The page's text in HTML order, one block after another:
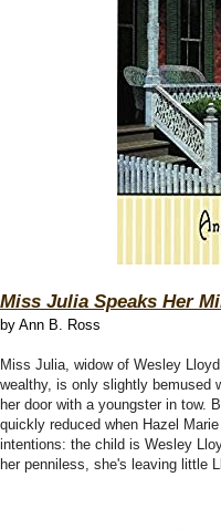
Miss Julia Speaks Her
by Ann B. Ross
Miss Julia, widow of Wesley
wealthy, is only slightly bemused
her door with a youngster in tow.
quickly reduced when Hazel
intentions: the child is Wesley
her penniless, she's leaving little